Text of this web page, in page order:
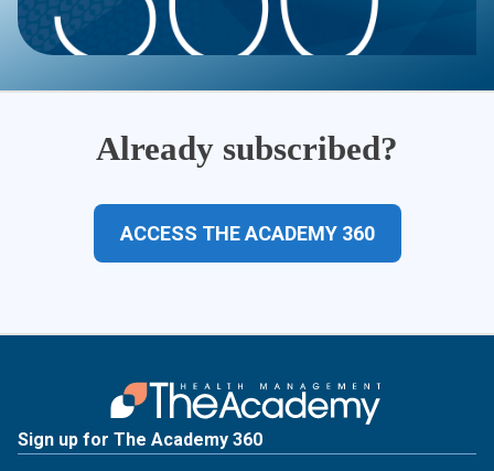
Already subscribed?
ACCESS THE ACADEMY 360
Sign up for The Academy 360